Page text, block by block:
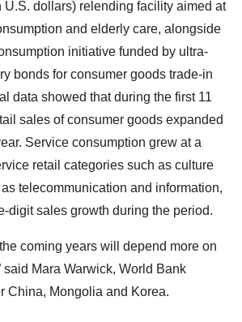
U.S. dollars) relending facility aimed at
and elderly care, alongside
initiative funded by ultra-
bonds for consumer goods trade-in
data showed that during the first 11
sales of consumer goods expanded
Service consumption grew at a
retail categories such as culture
telecommunication and information,
digit sales growth during the period.
coming years will depend more on
said Mara Warwick, World Bank
China, Mongolia and Korea.